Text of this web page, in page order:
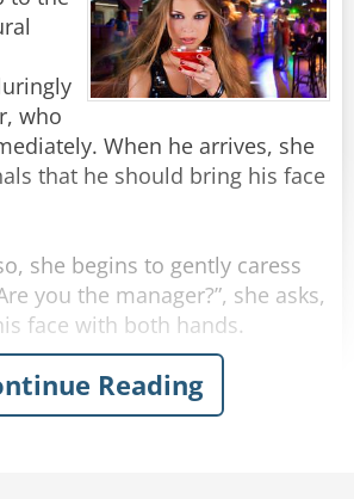
Share
who
When he arrives, she
that he should bring his face
she begins to gently caress
you the manager?”, she asks,
face with both hands.
man replies.
for me? I need to speak to
Reading